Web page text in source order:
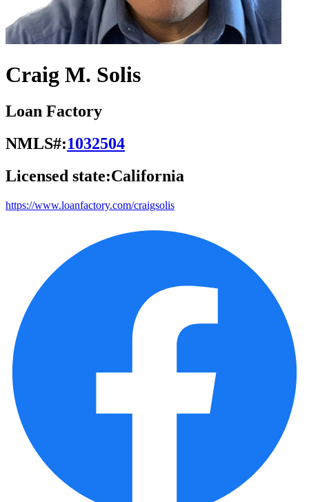
Craig M. Solis
Loan Factory
NMLS#:1032504
Licensed state:California
https://www.loanfactory.com/craigsolis